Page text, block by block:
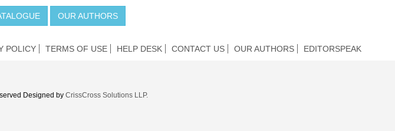
OUR AUTHORS
POLICY TERMS OF USE HELP DESK CONTACT US OUR AUTHORS EDITORSPEAK
Designed by CrissCross Solutions LLP.